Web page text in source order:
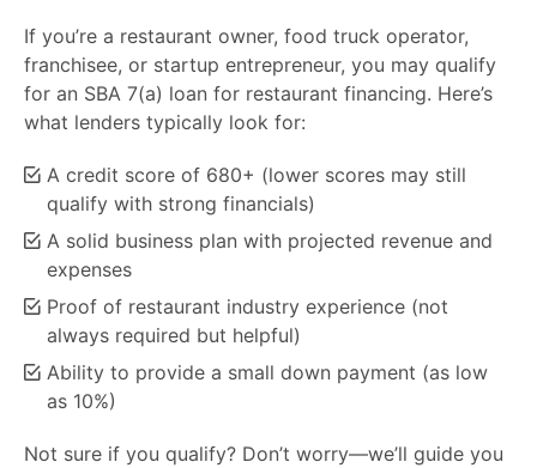
If you’re a restaurant owner, food truck operator,
franchisee, or startup entrepreneur, you may qualify
for an SBA 7(a) loan for restaurant financing. Here’s
what lenders typically look for:
A credit score of 680+ (lower scores may still
qualify with strong financials)
A solid business plan with projected revenue and
expenses
Proof of restaurant industry experience (not
always required but helpful)
Ability to provide a small down payment (as low
as 10%)
Not sure if you qualify? Don’t worry—we’ll guide you